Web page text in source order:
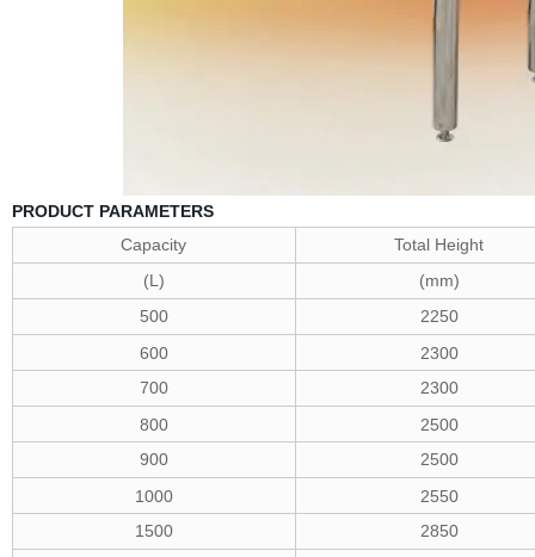
PRODUCT PARAMETERS
Capacity
Total Height
(L)
(mm)
500
2250
600
2300
700
2300
800
2500
900
2500
1000
2550
1500
2850